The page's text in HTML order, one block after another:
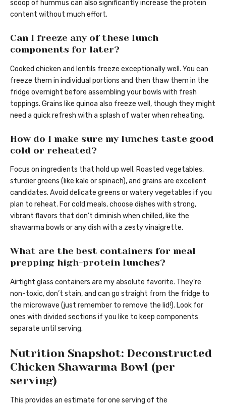
scoop of hummus can also significantly increase the protein
content without much effort.
Can I freeze any of these lunch
components for later?
Cooked chicken and lentils freeze exceptionally well. You can
freeze them in individual portions and then thaw them in the
fridge overnight before assembling your bowls with fresh
toppings. Grains like quinoa also freeze well, though they might
need a quick refresh with a splash of water when reheating.
How do I make sure my lunches taste good
cold or reheated?
Focus on ingredients that hold up well. Roasted vegetables,
sturdier greens (like kale or spinach), and grains are excellent
candidates. Avoid delicate greens or watery vegetables if you
plan to reheat. For cold meals, choose dishes with strong,
vibrant flavors that don’t diminish when chilled, like the
shawarma bowls or any dish with a zesty vinaigrette.
What are the best containers for meal
prepping high-protein lunches?
Airtight glass containers are my absolute favorite. They’re
non-toxic, don’t stain, and can go straight from the fridge to
the microwave (just remember to remove the lid!). Look for
ones with divided sections if you like to keep components
separate until serving.
Nutrition Snapshot: Deconstructed
Chicken Shawarma Bowl (per
serving)
This provides an estimate for one serving of the